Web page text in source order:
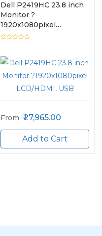
Dell P2419HC 23.8 inch
Monitor ?
1920x1080pixel
From 27,965.00
Add to Cart